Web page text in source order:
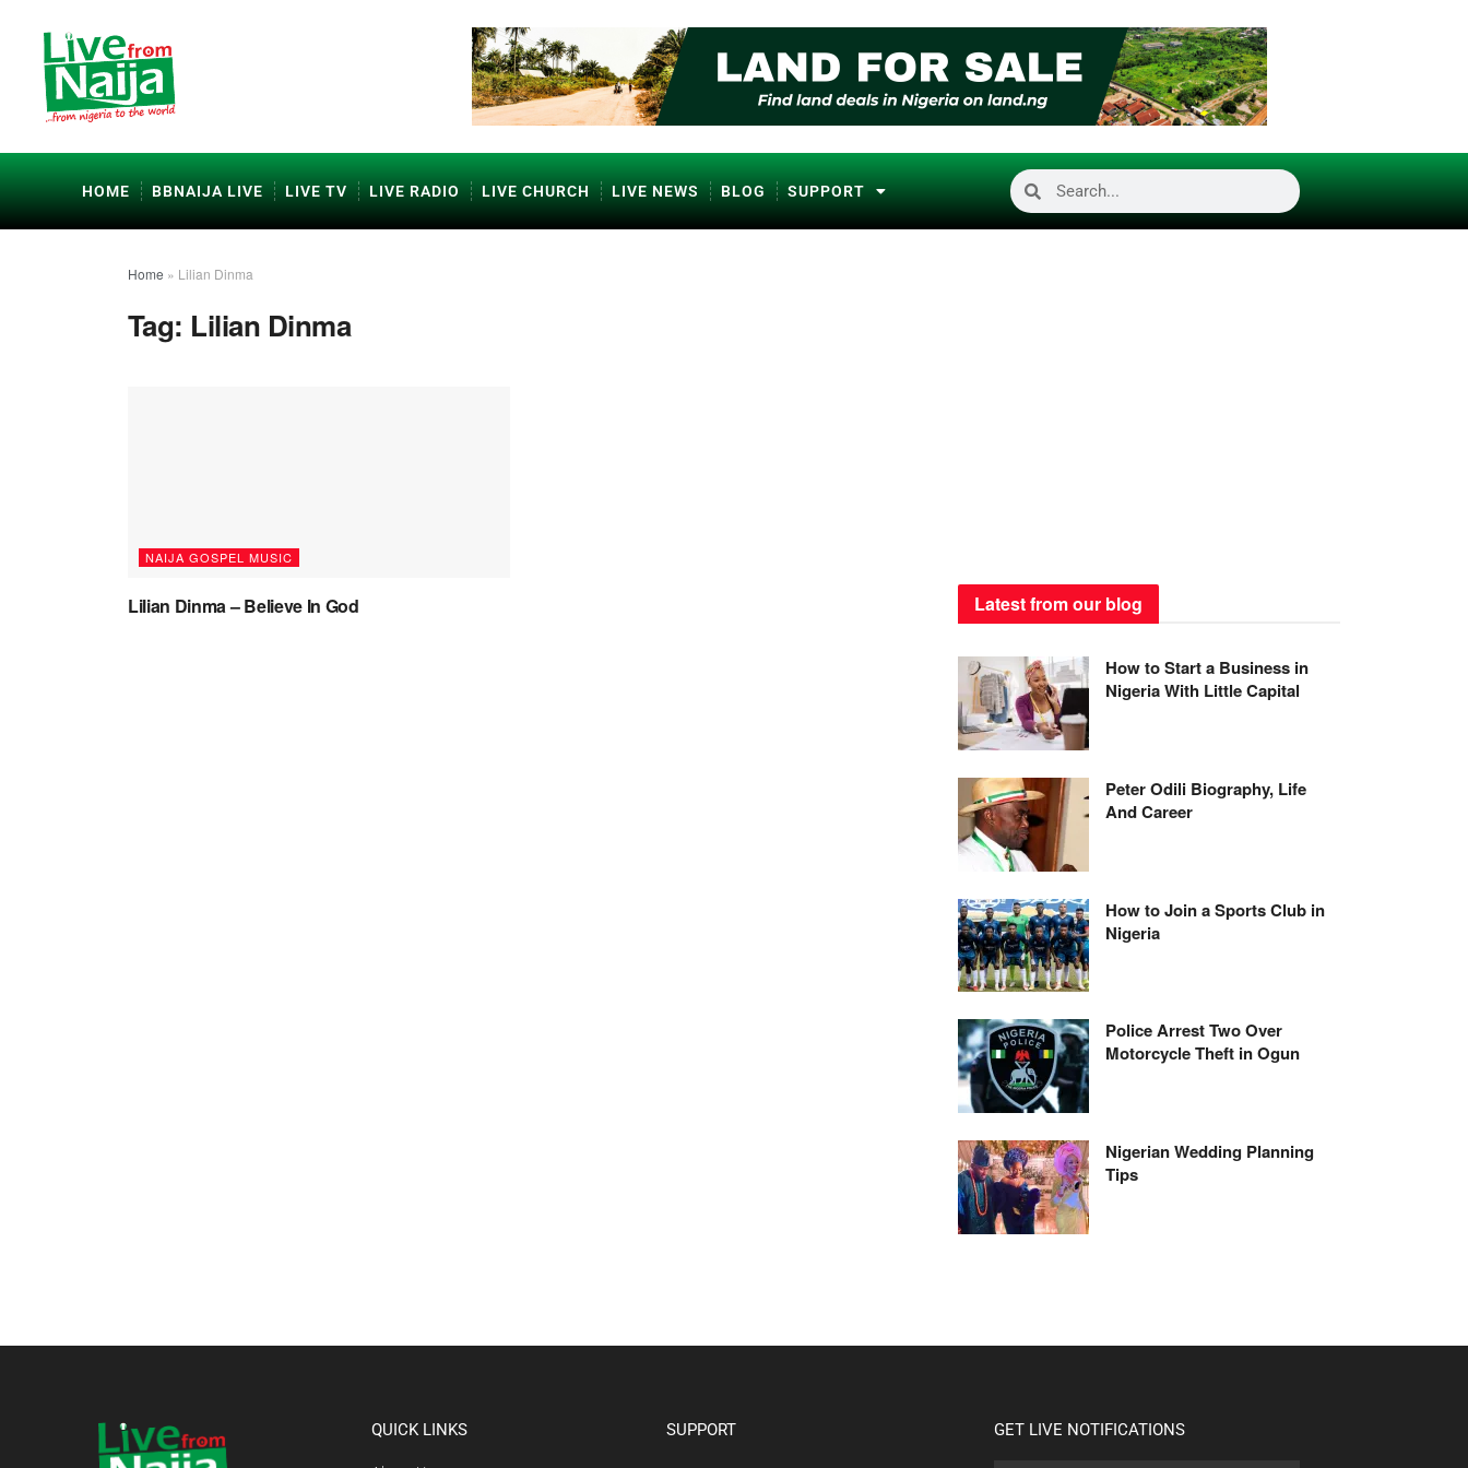
HOME BBNAIJA LIVE LIVE TV LIVE RADIO LIVE CHURCH LIVE NEWS BLOG SUPPORT
Home » Lilian Dinma
Tag: Lilian Dinma
NAIJA GOSPEL MUSIC
Lilian Dinma – Believe In God Latest from our blog
How to Start a Business in
Nigeria With Little Capital
Peter Odili Biography, Life
And Career
How to Join a Sports Club in
Nigeria
Police Arrest Two Over
Motorcycle Theft in Ogun
Nigerian Wedding Planning
Tips
QUICK LINKS SUPPORT GET LIVE NOTIFICATIONS